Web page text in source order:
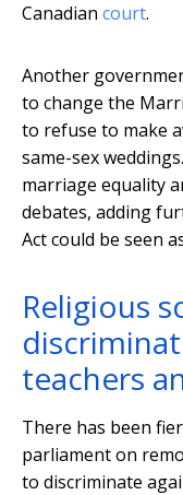
Canadian court.
Another
to change the
to refuse to make
same-sex
marriage equality
debates, adding
Act could be seen
Religious
teachers
There has been
parliament on
to discriminate